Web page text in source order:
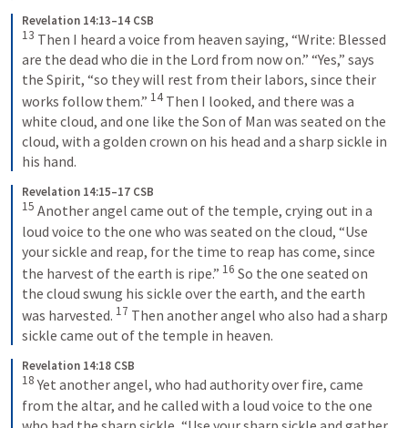
Revelation 14:13–14 CSB
13 Then I heard a voice from heaven saying, “Write: Blessed
are the dead who die in the Lord from now on.” “Yes,” says
the Spirit, “so they will rest from their labors, since their
works follow them.” 14 Then I looked, and there was a
white cloud, and one like the Son of Man was seated on the
cloud, with a golden crown on his head and a sharp sickle in
his hand.
Revelation 14:15–17 CSB
15 Another angel came out of the temple, crying out in a
loud voice to the one who was seated on the cloud, “Use
your sickle and reap, for the time to reap has come, since
the harvest of the earth is ripe.” 16 So the one seated on
the cloud swung his sickle over the earth, and the earth
was harvested. 17 Then another angel who also had a sharp
sickle came out of the temple in heaven.
Revelation 14:18 CSB
18 Yet another angel, who had authority over fire, came
from the altar, and he called with a loud voice to the one